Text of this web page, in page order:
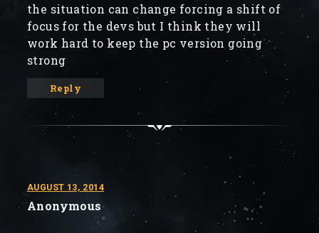
the situation can change forcing a shift of
focus for the devs but I think they will
work hard to keep the pc version going
strong
Reply
AUGUST 13, 2014
Anonymous